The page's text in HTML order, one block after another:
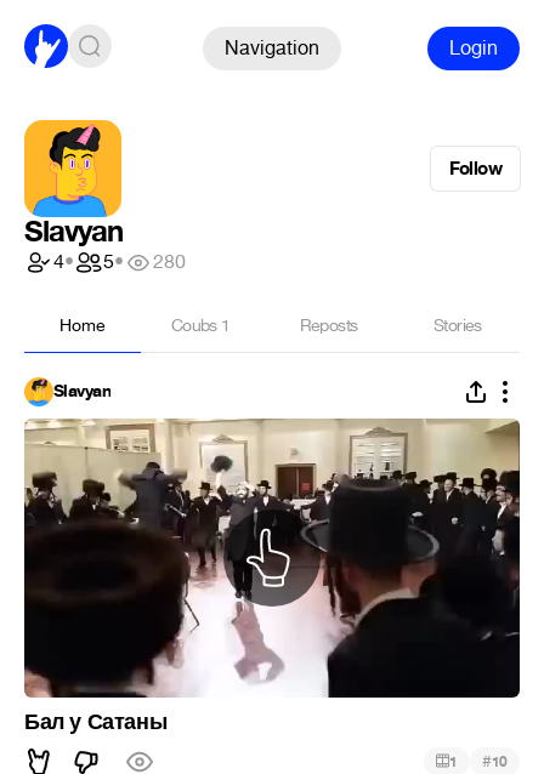
Navigation Login
Follow
Slavyan
4• 5• 280
Home Coubs 1 Reposts Stories
Slavyan
Бал у Сатаны
1 #10